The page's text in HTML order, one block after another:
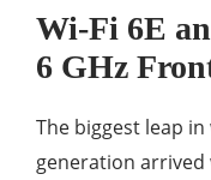
Wi-Fi 6E
6 GHz
The biggest leap
generation